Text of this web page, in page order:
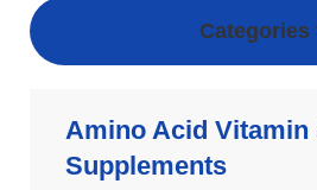
Categories
Amino Acid Vitamin
Supplements